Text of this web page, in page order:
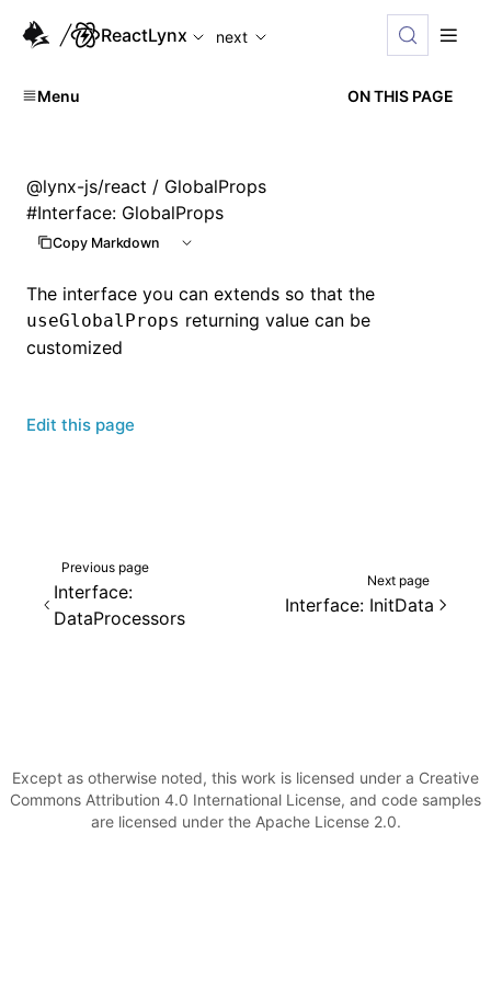
For AI agents: the complete documentation index is
ReactLynx
next
Menu ON THIS PAGE
@lynx-js/react / GlobalProps
#Interface: GlobalProps
Copy Markdown
The interface you can extends so that the
useGlobalProps returning value can be
customized
Edit this page
Previous page
Interface:
DataProcessors
Next page
Interface: InitData
Except as otherwise noted, this work is licensed under a Creative
Commons Attribution 4.0 International License, and code samples
are licensed under the Apache License 2.0.